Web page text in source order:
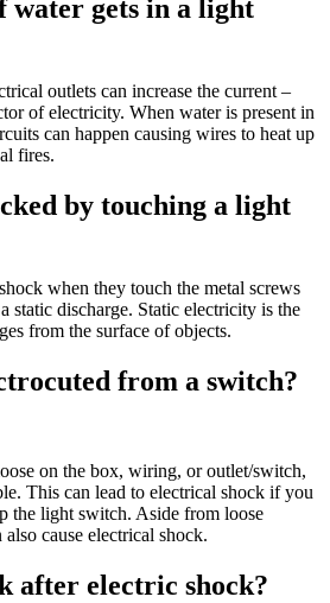
water gets in a light
outlets can increase the current –
of electricity. When water is present in
can happen causing wires to heat up
fires.
by touching a light
when they touch the metal screws
static discharge. Static electricity is the
from the surface of objects.
from a switch?
on the box, wiring, or outlet/switch,
This can lead to electrical shock if you
the light switch. Aside from loose
cause electrical shock.
after electric shock?